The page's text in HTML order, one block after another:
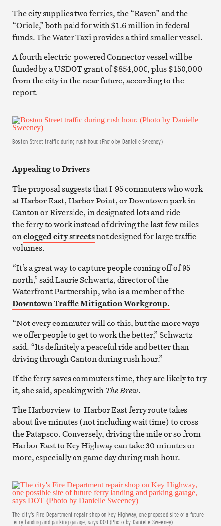
The city supplies two ferries, the “Raven” and the
“Oriole,” both paid for with $1.6 million in federal
funds. The Water Taxi provides a third smaller vessel.
A fourth electric-powered Connector vessel will be
funded by a USDOT grant of $854,000, plus $150,000
from the city in the near future, according to the
report.
Boston Street traffic during rush hour. (Photo by Danielle Sweeney)
Appealing to Drivers
The proposal suggests that I-95 commuters who work
at Harbor East, Harbor Point, or Downtown park in
Canton or Riverside, in designated lots and ride
the ferry to work instead of driving the last few miles
onclogged city streetsnot designed for large traffic
volumes.
“It’s a great way to capture people coming off of 95
north,” said Laurie Schwartz, director of the
Waterfront Partnership, who is a member of the
Downtown Traffic Mitigation Workgroup.
“Not every commuter will do this, but the more ways
we offer people to get to work the better,” Schwartz
said. “Its definitely a peaceful ride and better than
driving through Canton during rush hour.”
If the ferry saves commuters time, they are likely to try
it, she said, speaking withThe Brew.
The Harborview-to-Harbor East ferry route takes
about five minutes (not including wait time) to cross
the Patapsco. Conversely, driving the mile or so from
Harbor East to Key Highway can take 30 minutes or
more, especially on game day during rush hour.
The city’s Fire Department repair shop on Key Highway, one proposed site of a future
ferry landing and parking garage, says DOT (Photo by Danielle Sweeney)